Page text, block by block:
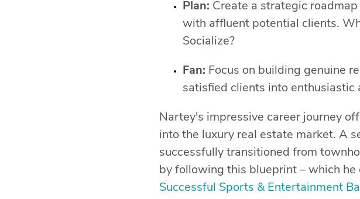
Plan: Create a strategic
with affluent potential clients.
Socialize?
Fan: Focus on building genuine
satisfied clients into
Nartey's impressive career journey
into the luxury real estate market. A
successfully transitioned from
by following this blueprint – which he
Successful Sports & Entertainment